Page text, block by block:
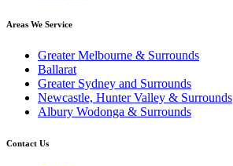
Areas We Service
Greater Melbourne & Surrounds
Ballarat
Greater Sydney and Surrounds
Newcastle, Hunter Valley & Surrounds
Albury Wodonga & Surrounds
Contact Us